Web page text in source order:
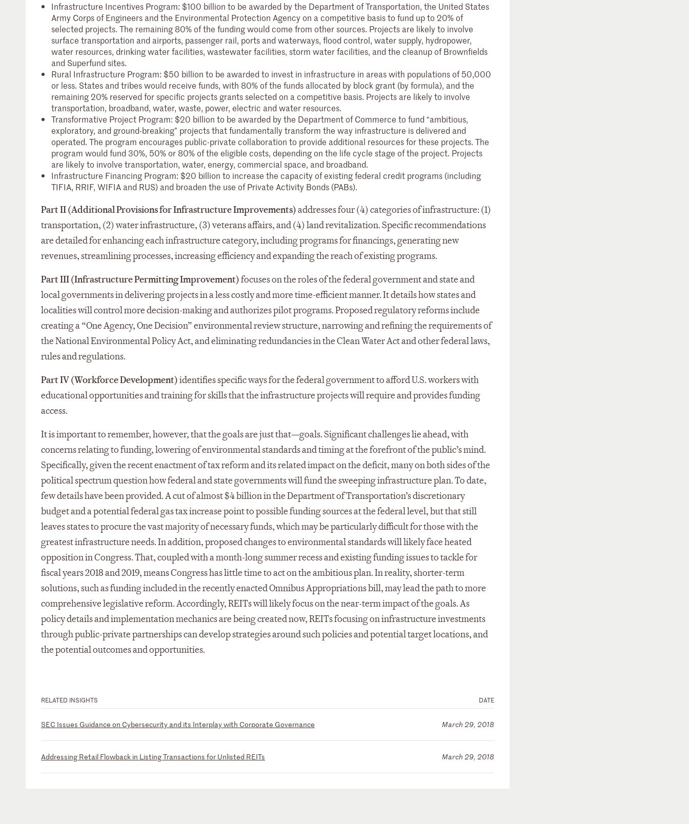
Infrastructure Incentives Program: $100 billion to be awarded by the Department of Transportation, the United States
Army Corps of Engineers and the Environmental Protection Agency on a competitive basis to fund up to 20% of
selected projects. The remaining 80% of the funding would come from other sources. Projects are likely to involve
surface transportation and airports, passenger rail, ports and waterways, flood control, water supply, hydropower,
water resources, drinking water facilities, wastewater facilities, storm water facilities, and the cleanup of Brownfields
and Superfund sites.
Rural Infrastructure Program: $50 billion to be awarded to invest in infrastructure in areas with populations of 50,000
or less. States and tribes would receive funds, with 80% of the funds allocated by block grant (by formula), and the
remaining 20% reserved for specific projects grants selected on a competitive basis. Projects are likely to involve
transportation, broadband, water, waste, power, electric and water resources.
Transformative Project Program: $20 billion to be awarded by the Department of Commerce to fund “ambitious,
exploratory, and ground-breaking” projects that fundamentally transform the way infrastructure is delivered and
operated. The program encourages public-private collaboration to provide additional resources for these projects. The
program would fund 30%, 50% or 80% of the eligible costs, depending on the life cycle stage of the project. Projects
are likely to involve transportation, water, energy, commercial space, and broadband.
Infrastructure Financing Program: $20 billion to increase the capacity of existing federal credit programs (including
TIFIA, RRIF, WIFIA and RUS) and broaden the use of Private Activity Bonds (PABs).
Part II (Additional Provisions for Infrastructure Improvements)addresses four (4) categories of infrastructure: (1)
transportation, (2) water infrastructure, (3) veterans affairs, and (4) land revitalization. Specific recommendations
are detailed for enhancing each infrastructure category, including programs for financings, generating new
revenues, streamlining processes, increasing efficiency and expanding the reach of existing programs.
Part III (Infrastructure Permitting Improvement)focuses on the roles of the federal government and state and
local governments in delivering projects in a less costly and more time-efficient manner. It details how states and
localities will control more decision-making and authorizes pilot programs. Proposed regulatory reforms include
creating a “One Agency, One Decision” environmental review structure, narrowing and refining the requirements of
the National Environmental Policy Act, and eliminating redundancies in the Clean Water Act and other federal laws,
rules and regulations.
Part IV (Workforce Development)identifies specific ways for the federal government to afford U.S. workers with
educational opportunities and training for skills that the infrastructure projects will require and provides funding
access.
It is important to remember, however, that the goals are just that—goals. Significant challenges lie ahead, with
concerns relating to funding, lowering of environmental standards and timing at the forefront of the public’s mind.
Specifically, given the recent enactment of tax reform and its related impact on the deficit, many on both sides of the
political spectrum question how federal and state governments will fund the sweeping infrastructure plan. To date,
few details have been provided. A cut of almost $4 billion in the Department of Transportation’s discretionary
budget and a potential federal gas tax increase point to possible funding sources at the federal level, but that still
leaves states to procure the vast majority of necessary funds, which may be particularly difficult for those with the
greatest infrastructure needs. In addition, proposed changes to environmental standards will likely face heated
opposition in Congress. That, coupled with a month-long summer recess and existing funding issues to tackle for
fiscal years 2018 and 2019, means Congress has little time to act on the ambitious plan. In reality, shorter-term
solutions, such as funding included in the recently enacted Omnibus Appropriations bill, may lead the path to more
comprehensive legislative reform. Accordingly, REITs will likely focus on the near-term impact of the goals. As
policy details and implementation mechanics are being created now, REITs focusing on infrastructure investments
through public-private partnerships can develop strategies around such policies and potential target locations, and
the potential outcomes and opportunities.
RELATED INSIGHTS DATE
SEC Issues Guidance on Cybersecurity and its Interplay with Corporate Governance March 29, 2018
Addressing Retail Flowback in Listing Transactions for Unlisted REITs March 29, 2018